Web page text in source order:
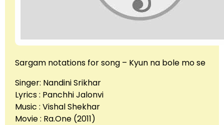
Sargam notations for song – Kyun na bole mo se
Singer: Nandini Srikhar
Lyrics : Panchhi Jalonvi
Music : Vishal Shekhar
Movie : Ra.One (2011)